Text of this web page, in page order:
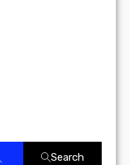
Search